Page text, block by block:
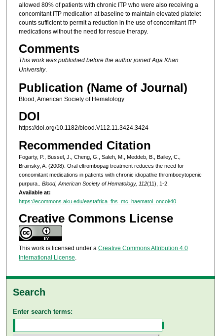
allowed 80% of patients with chronic ITP who were also receiving a
concomitant ITP medication at baseline to maintain elevated platelet
counts sufficient to permit a reduction in the use of concomitant ITP
medications without the need for rescue therapy.
Comments
This work was published before the author joined Aga Khan
University.
Publication (Name of Journal)
Blood, American Society of Hematology
DOI
https://doi.org/10.1182/blood.V112.11.3424.3424
Recommended Citation
Fogarty, P., Bussel, J., Cheng, G., Saleh, M., Meddeb, B., Bailey, C.,
Brainsky, A. (2008). Oral eltrombopag treatment reduces the need for
concomitant medications in patients with chronic idiopathic thrombocytopenic
purpura.. Blood, American Society of Hematology, 112(11), 1-2.
Available at:
https://ecommons.aku.edu/eastafrica_fhs_mc_haematol_oncol/40
Creative Commons License
This work is licensed under a Creative Commons Attribution 4.0
International License
Search
Enter search terms: